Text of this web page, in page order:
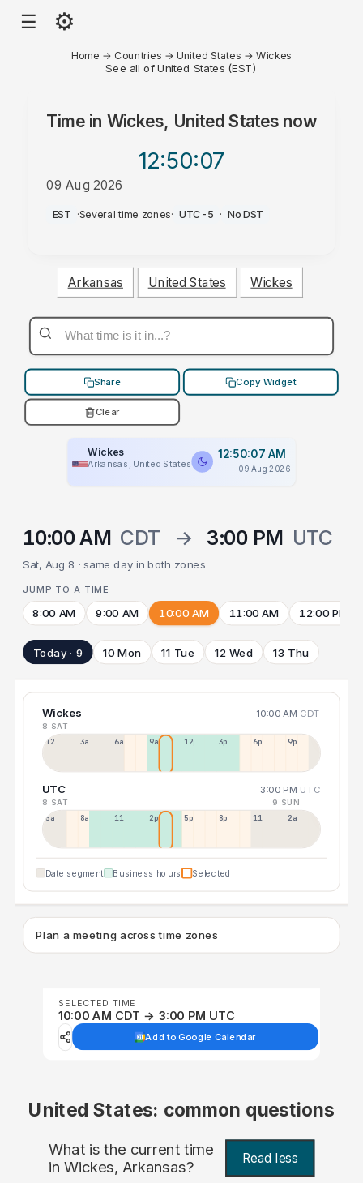
☰ ⚙
Home → Countries →United States →Wickes
See all of United States (EST)
Time in Wickes, United States now
12:50:07
09 Aug 2026
AM
EST ·Several time zones· UTC-5 · No DST
Arkansas United States Wickes
Share Copy Widget
Clear
Wickes
Arkansas, United States
12:50:07 AM
09 Aug 2026
10:00 AM CDT → 3:00 PM UTC
Sat, Aug 8 · same day in both zones
JUMP TO A TIME
8:00 AM 9:00 AM 10:00 AM 11:00 AM 12:00 PM
Today · 9 10 Mon 11 Tue 12 Wed 13 Thu
Wickes 10:00 AM CDT
8 SAT
12a 3a 6a 9a 12p 3p 6p 9p
UTC 3:00 PM UTC
8 SAT 9 SUN
5a 8a 11a 2p 5p 8p 11p 2a
Date segment Business hours Selected
Plan a meeting across time zones
SELECTED TIME
10:00 AM CDT → 3:00 PM UTC
Add to Google Calendar
United States: common questions
What is the current time
in Wickes, Arkansas? Read less